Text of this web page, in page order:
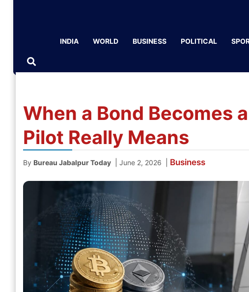
INDIA WORLD BUSINESS POLITICAL
When a Bond Becomes
Pilot Really Means
By Bureau Jabalpur Today June 2, 2026 Business